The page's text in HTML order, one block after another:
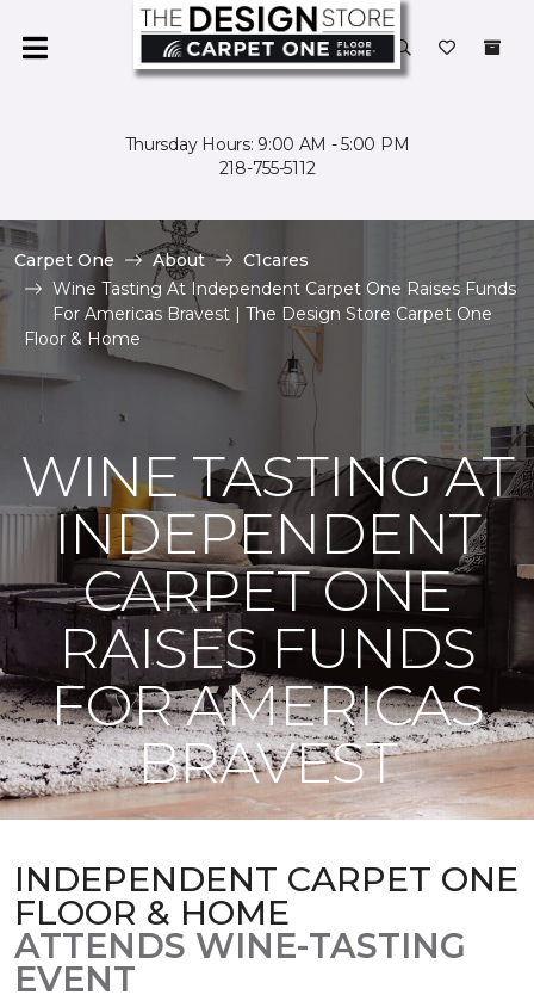
Thursday Hours: 9:00 AM - 5:00 PM
218-755-5112
Carpet One About
C1cares
Wine Tasting At Independent Carpet One Raises Funds
For Americas Bravest | The Design Store Carpet One
Floor & Home
WINE TASTING AT
INDEPENDENT
CARPET ONE
RAISES FUNDS
FOR AMERICAS
BRAVEST
INDEPENDENT CARPET ONE
FLOOR & HOME
ATTENDS WINE-TASTING
EVENT